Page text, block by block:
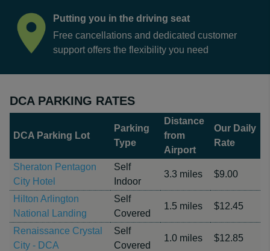
Putting you in the driving seat
Free cancellations and dedicated customer
support offers the flexibility you need
DCA PARKING RATES
DCA Parking Lot
Parking
Type
Distance
from
Airport
Our Daily
Rate
Sheraton Pentagon
City Hotel
Self
Indoor
3.3 miles $9.00
Hilton Arlington
National Landing
Self
Covered
1.5 miles $12.45
Renaissance Crystal
City - DCA
Self
Covered
1.0 miles $12.85